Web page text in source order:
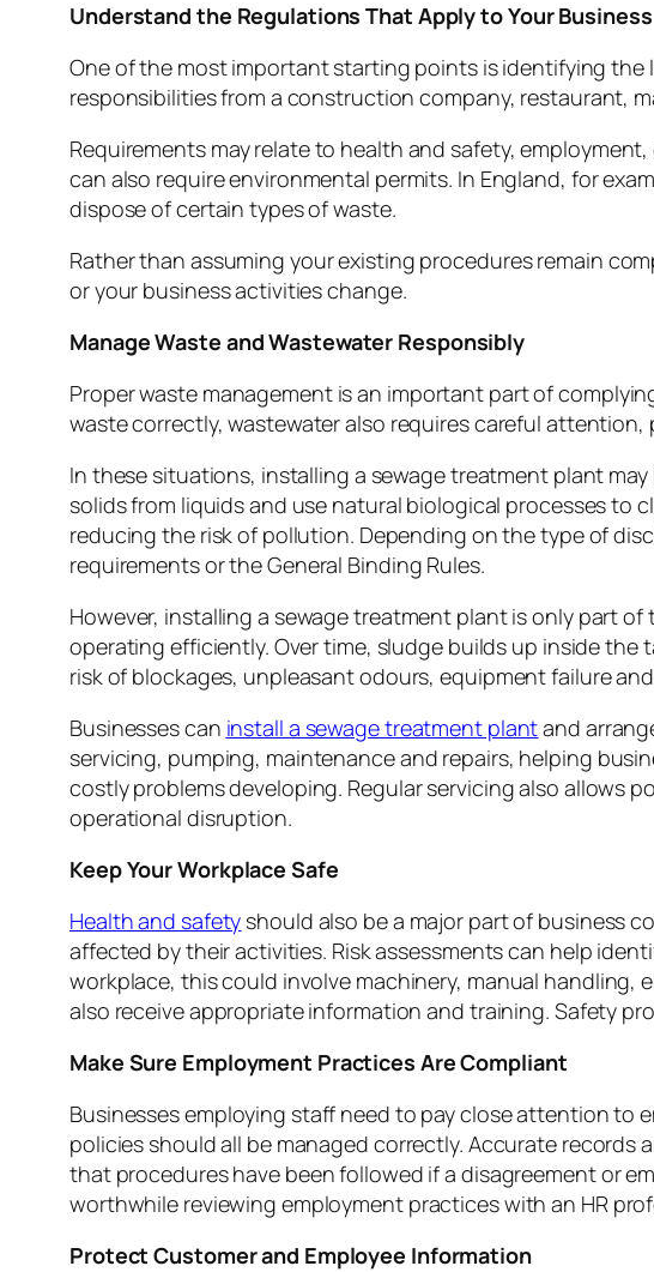
Understand the Regulations That Apply to Your Business
One of the most important starting points is identifying
responsibilities from a construction company, restaurant,
Requirements may relate to health and safety,
can also require environmental permits. In England, for
dispose of certain types of waste.
Rather than assuming your existing procedures remain
or your business activities change.
Manage Waste and Wastewater Responsibly
Proper waste management is an important part of
waste correctly, wastewater also requires careful
In these situations, installing a sewage treatment plant
solids from liquids and use natural biological processes to
reducing the risk of pollution. Depending on the type of
requirements or the General Binding Rules.
However, installing a sewage treatment plant is only part
operating efficiently. Over time, sludge builds up inside
risk of blockages, unpleasant odours, equipment failure
Businesses can install a sewage treatment plantand
servicing, pumping, maintenance and repairs, helping
costly problems developing. Regular servicing also allows
operational disruption.
Keep Your Workplace Safe
Health and safety should also be a major part of business
affected by their activities. Risk assessments can help
workplace, this could involve machinery, manual
also receive appropriate information and training. Safety
Make Sure Employment Practices Are Compliant
Businesses employing staff need to pay close attention to
policies should all be managed correctly. Accurate
that procedures have been followed if a disagreement or
worthwhile reviewing employment practices with an HR
Protect Customer and Employee Information